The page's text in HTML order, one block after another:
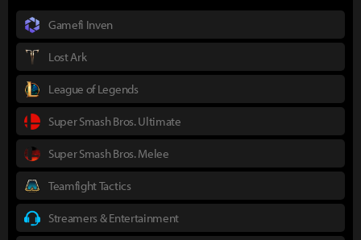
Gamefi Inven
Lost Ark
League of Legends
Super Smash Bros. Ultimate
Super Smash Bros. Melee
Teamfight Tactics
Streamers & Entertainment